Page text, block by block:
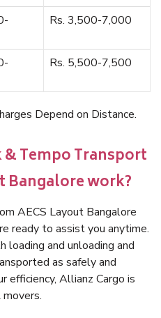
Rs. 3,500-7,000
Rs. 5,500-7,500
Depend on Distance.
& Tempo Transport
Bangalore work?
AECS Layout Bangalore
ready to assist you anytime.
loading and unloading and
as safely and
efficiency, Allianz Cargo is